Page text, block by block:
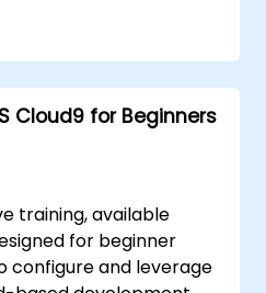
Cloud9 for Beginners
training, available
for beginner
configure and leverage